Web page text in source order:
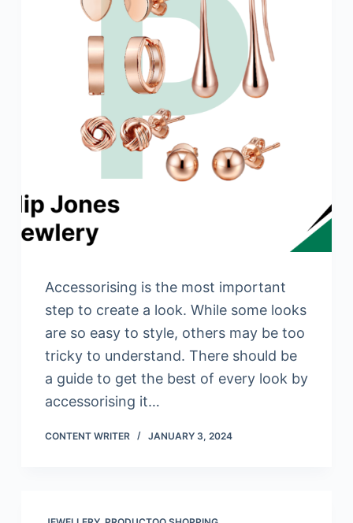
Accessorising is the most important
step to create a look. While some looks
are so easy to style, others may be too
tricky to understand. There should be
a guide to get the best of every look by
accessorising it…
CONTENT WRITER JANUARY 3, 2024